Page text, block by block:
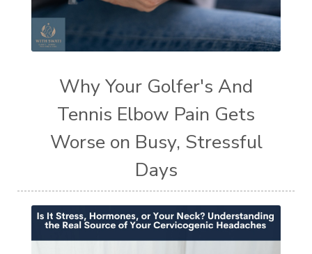
Why Your Golfer's And
Tennis Elbow Pain Gets
Worse on Busy, Stressful
Days